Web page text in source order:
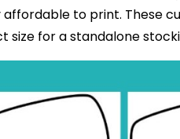
to print. These
size for a standalone